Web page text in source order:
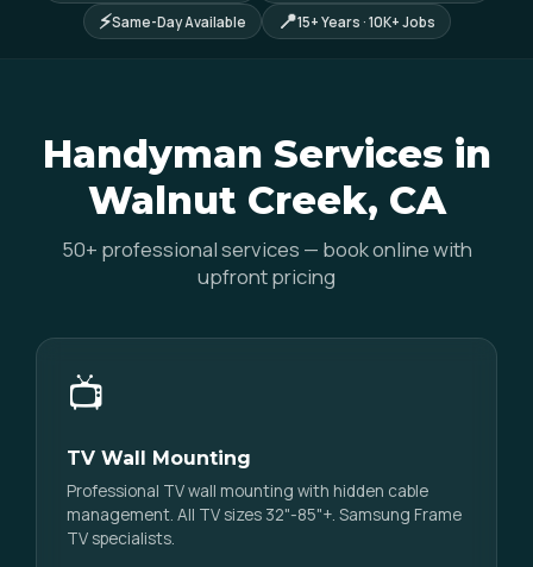
⚡Same-Day Available 📍15+ Years · 10K+ Jobs
Handyman Services in
Walnut Creek, CA
50+ professional services — book online with
upfront pricing
📺
TV Wall Mounting
Professional TV wall mounting with hidden cable
management. All TV sizes 32"-85"+. Samsung Frame
TV specialists.